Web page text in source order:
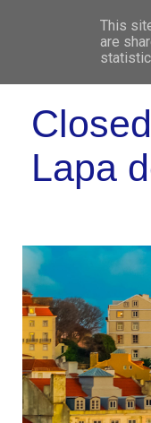
Lapa
This
are